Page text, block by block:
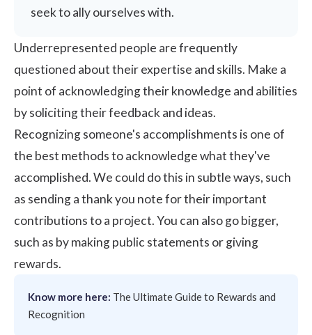
seek to ally ourselves with.
Underrepresented people are frequently
questioned about their expertise and skills. Make a
point of acknowledging their knowledge and abilities
by soliciting their feedback and ideas.
Recognizing someone's accomplishments is one of
the best methods to acknowledge what they've
accomplished. We could do this in subtle ways, such
as sending a thank you note for their important
contributions to a project. You can also go bigger,
such as by making public statements or giving
rewards.
Know more here: The Ultimate Guide to Rewards and
Recognition